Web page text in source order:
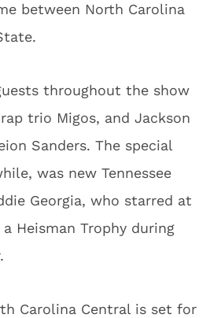
between North Carolina
throughout the show
trio Migos, and Jackson
Sanders. The special
was new Tennessee
Georgia, who starred at
Heisman Trophy during
Carolina Central is set for